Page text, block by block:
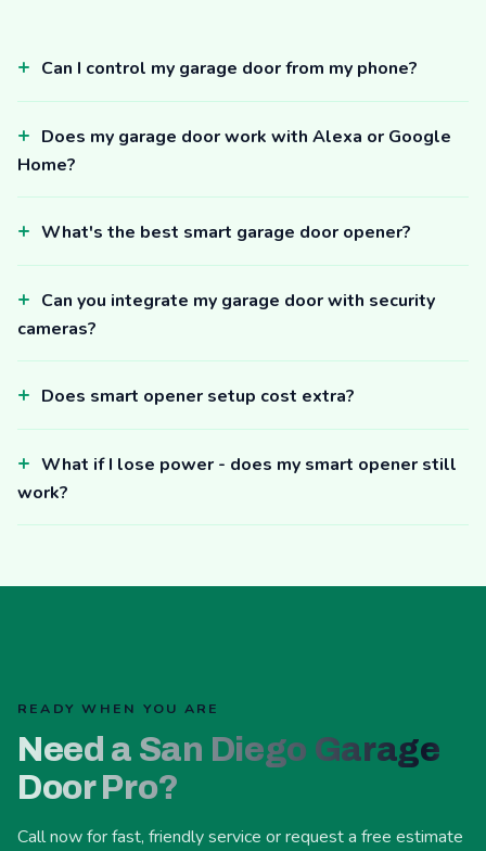
Can I control my garage door from my phone?
Does my garage door work with Alexa or Google
Home?
What's the best smart garage door opener?
Can you integrate my garage door with security
cameras?
Does smart opener setup cost extra?
What if I lose power - does my smart opener still
work?
READY WHEN YOU ARE
Need a San Diego Garage
Door Pro?
Call now for fast, friendly service or request a free estimate